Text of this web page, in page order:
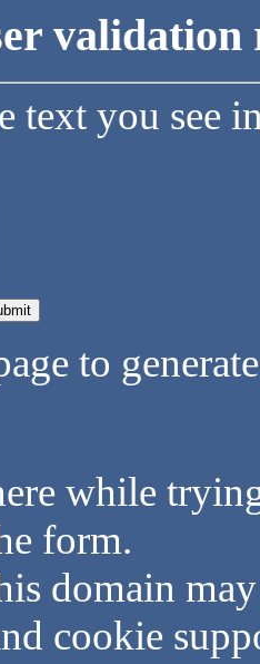
validation
text you see
to
while
form.
domain
cookie